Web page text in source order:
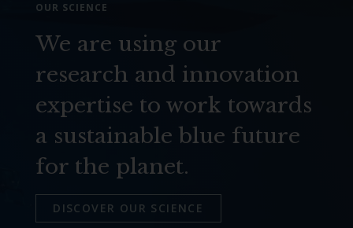
OUR SCIENCE
We are using our
research and innovation
expertise to work towards
a sustainable blue future
for the planet.
DISCOVER OUR SCIENCE